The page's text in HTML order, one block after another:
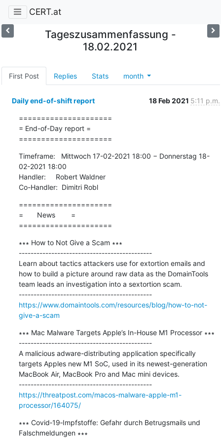
CERT.at
Tageszusammenfassung -
18.02.2021
First Post Replies Stats month
Daily end-of-shift report 18 Feb 2021 5:11 p.m.
=====================
= End-of-Day report =
=====================
Timeframe:   Mittwoch 17-02-2021 18:00 − Donnerstag 18-
02-2021 18:00
Handler:     Robert Waldner
Co-Handler:  Dimitri Robl
=====================
=       News        =
=====================
∗∗∗ How to Not Give a Scam ∗∗∗
---------------------------------------------
Learn about tactics attackers use for extortion emails and
how to build a picture around raw data as the DomainTools
team leads an investigation into a sextortion scam.
---------------------------------------------
https://www.domaintools.com/resources/blog/how-to-not-
give-a-scam
∗∗∗ Mac Malware Targets Apple’s In-House M1 Processor ∗∗∗
---------------------------------------------
A malicious adware-distributing application specifically
targets Apples new M1 SoC, used in its newest-generation
MacBook Air, MacBook Pro and Mac mini devices.
---------------------------------------------
https://threatpost.com/macos-malware-apple-m1-
processor/164075/
∗∗∗ Covid‑19‑Impfstoffe: Gefahr durch Betrugsmails und
Falschmeldungen ∗∗∗